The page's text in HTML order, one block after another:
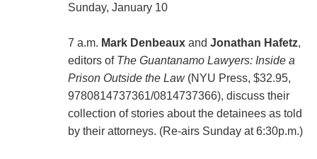
Sunday, January 10
7 a.m. Mark Denbeauxand Jonathan Hafetz,
editors of The Guantanamo Lawyers: Inside a
Prison Outside the Law(NYU Press, $32.95,
9780814737361/0814737366), discuss their
collection of stories about the detainees as told
by their attorneys. (Re-airs Sunday at 6:30p.m.)